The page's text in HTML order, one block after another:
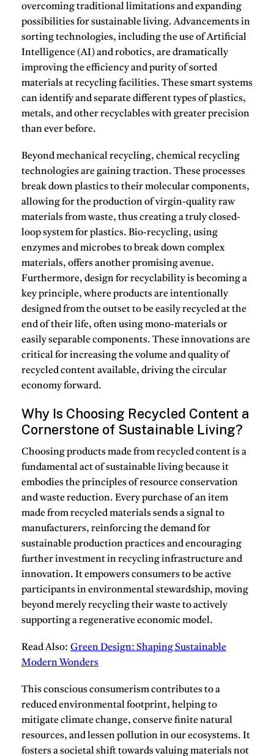
overcoming traditional limitations and expanding
possibilities for sustainable living.Advancements in
sorting technologies, including the use of Artificial
Intelligence (AI) and robotics, are dramatically
improving the efficiency and purity of sorted
materials at recycling facilities. These smart systems
can identify and separate different types of plastics,
metals, and other recyclables with greater precision
than ever before.
Beyond mechanical recycling, chemical recycling
technologies are gaining traction. These processes
break down plastics to their molecular components,
allowing for the production of virgin-quality raw
materials from waste, thus creating a truly closed-
loop system for plastics. Bio-recycling, using
enzymes and microbes to break down complex
materials, offers another promising avenue.
Furthermore, design for recyclabilityis becoming a
key principle, where products are intentionally
designed from the outset to be easily recycled at the
end of their life, often using mono-materials or
easily separable components. These innovations are
critical for increasing the volume and quality of
recycled contentavailable, driving the circular
economy forward.
Why Is Choosing Recycled Content a
Cornerstone of Sustainable Living?
Choosingproducts made from recycled contentis a
fundamental act ofsustainable living because it
embodies the principles of resource conservation
and waste reduction. Every purchase of an item
made from recycled materials sends a signal to
manufacturers, reinforcing the demand for
sustainable production practices and encouraging
further investment in recycling infrastructure and
innovation. It empowers consumers to be active
participants in environmental stewardship, moving
beyond merely recycling their waste to actively
supporting a regenerative economic model.
Read Also: Green Design: Shaping Sustainable
Modern Wonders
This conscious consumerism contributes to a
reduced environmental footprint, helping to
mitigate climate change, conserve finite natural
resources, and lessen pollution in our ecosystems. It
fosters a societal shift towards valuing materials not